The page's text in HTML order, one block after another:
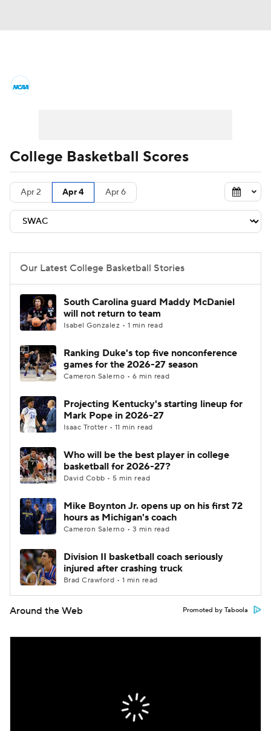
Men's Printable Bracket Schedule
NIT Bracket Standings
Stats Teams Players
College Basketball Betting
Women's BB NBA Draft
Prospect Rankings 2026 Top Recruits
2026 Top Classes CBS Sports Classic
College Basketball Scores
Apr 2 Apr 4 Apr 6
Our Latest College Basketball Stories
South Carolina guard Maddy McDaniel
will not return to team
Isabel Gonzalez • 1 min read
Ranking Duke's top five nonconference
games for the 2026-27 season
Cameron Salerno • 6 min read
Projecting Kentucky's starting lineup for
Mark Pope in 2026-27
Isaac Trotter • 11 min read
Who will be the best player in college
basketball for 2026-27?
David Cobb • 5 min read
Mike Boynton Jr. opens up on his first 72
hours as Michigan's coach
Cameron Salerno • 3 min read
Division II basketball coach seriously
injured after crashing truck
Brad Crawford • 1 min read
Around the Web Promoted by Taboola